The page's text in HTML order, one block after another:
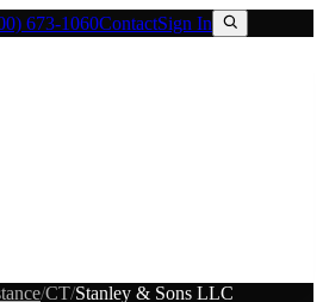
673-1060ContactSign In
/CT/Stanley & Sons LLC